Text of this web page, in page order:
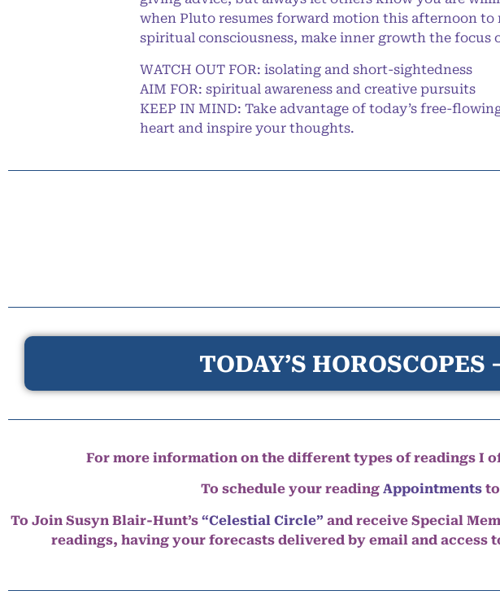
when Pluto resumes forward motion this afternoon to
spiritual consciousness, make inner growth the focus
WATCH OUT FOR: isolating and short-sightedness
AIM FOR: spiritual awareness and creative pursuits
KEEP IN MIND: Take advantage of today’s free-
heart and inspire your thoughts.
TODAY’S
For more information on the different types of readings I
To schedule your reading Appointments
To Join Susyn Blair-Hunt’s “Celestial Circle” and receive Special
readings, having your forecasts delivered by email and access